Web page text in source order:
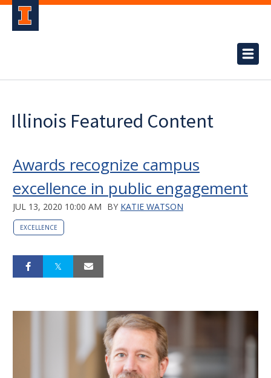
Illinois Featured Content
Awards recognize campus
excellence in public engagement
JUL 13, 2020 10:00 AM BY KATIE WATSON
EXCELLENCE